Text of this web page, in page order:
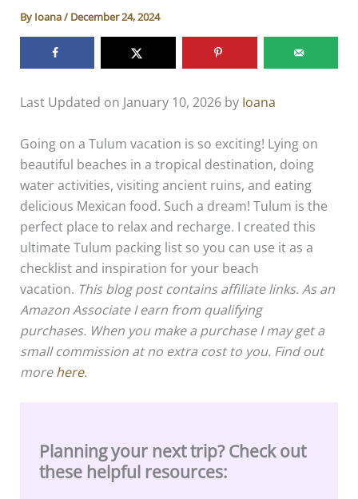
By Ioana/ December 24, 2024
Last Updated on January 10, 2026 by Ioana
Going on a Tulum vacation is so exciting! Lying on
beautiful beaches in a tropical destination, doing
water activities, visiting ancient ruins, and eating
delicious Mexican food. Such a dream! Tulum is the
perfect place to relax and recharge. I created this
ultimate Tulum packing list so you can use it as a
checklist and inspiration for your beach
vacation. This blog post contains affiliate links. As an
Amazon Associate I earn from qualifying
purchases. When you make a purchase I may get a
small commission at no extra cost to you. Find out
morehere.
Planning your next trip? Check out
these helpful resources: